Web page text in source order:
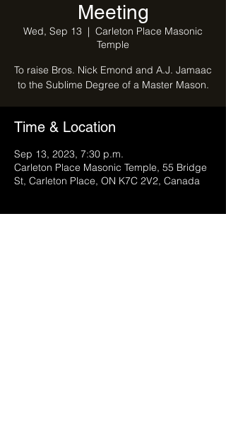
Meeting
Wed, Sep 13
  |
Carleton Place Masonic
Temple
To raise Bros. Nick Emond and A.J. Jamaac
to the Sublime Degree of a Master Mason.
Time & Location
Sep 13, 2023, 7:30 p.m.
Carleton Place Masonic Temple, 55 Bridge
St, Carleton Place, ON K7C 2V2, Canada